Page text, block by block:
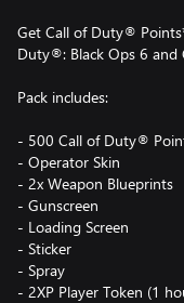
Get Call of Duty®
Duty®: Black Ops 6
Pack includes:
- 500 Call of Duty®
- Operator Skin
- 2x Weapon Blueprints
- Gunscreen
- Loading Screen
- Sticker
- Spray
- 2XP Player Token (1